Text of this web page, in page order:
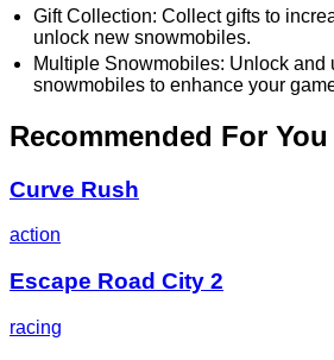
Gift Collection: Collect gifts to
unlock new snowmobiles.
Multiple Snowmobiles: Unlock and
snowmobiles to enhance your
Recommended For You
Curve Rush
action
Escape Road City 2
racing